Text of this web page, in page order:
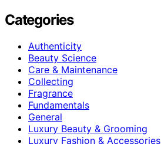
Categories
Authenticity
Beauty Science
Care & Maintenance
Collecting
Fragrance
Fundamentals
General
Luxury Beauty & Grooming
Luxury Fashion & Accessories